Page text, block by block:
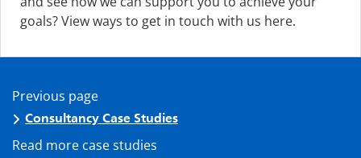
goals? View ways to get in touch with us here.
Previous page
Consultancy Case Studies
Read more case studies